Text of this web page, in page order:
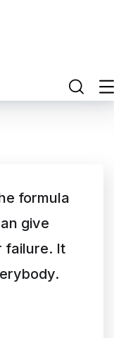
formula
give
failure. It